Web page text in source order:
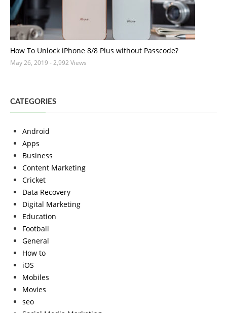
How To Unlock iPhone 8/8 Plus without Passcode?
May 26, 2019 - 2,992 Views
CATEGORIES
Android
Apps
Business
Content Marketing
Cricket
Data Recovery
Digital Marketing
Education
Football
General
How to
iOS
Mobiles
Movies
seo